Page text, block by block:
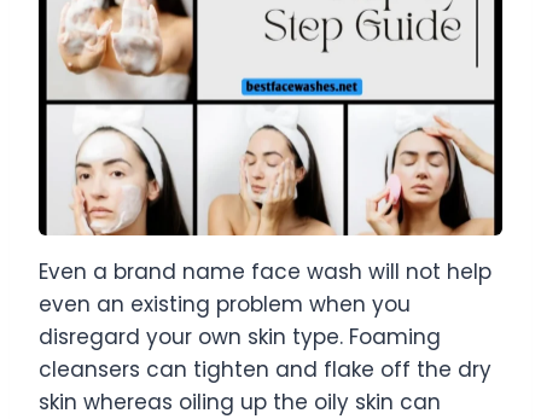
Even a brand name face wash will not help
even an existing problem when you
disregard your own skin type. Foaming
cleansers can tighten and flake off the dry
skin whereas oiling up the oily skin can